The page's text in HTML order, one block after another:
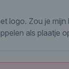
logo. Zou je mijn
als plaatje